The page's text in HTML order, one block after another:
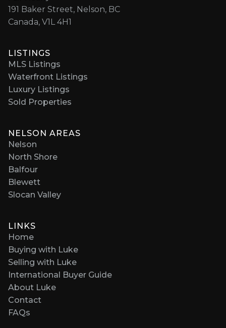
191 Baker Street, Nelson, BC
Canada, V1L 4H1
LISTINGS
MLS Listings
Waterfront Listings
Luxury Listings
Sold Properties
NELSON AREAS
Nelson
North Shore
Balfour
Blewett
Slocan Valley
LINKS
Home
Buying with Luke
Selling with Luke
International Buyer Guide
About Luke
Contact
FAQs